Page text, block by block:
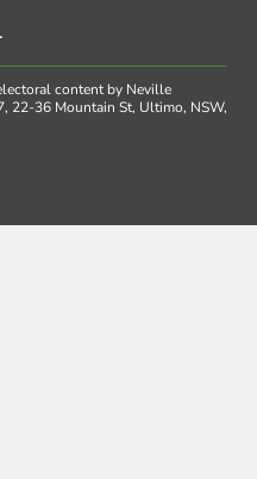
.
content by Neville
22-36 Mountain St, Ultimo, NSW,